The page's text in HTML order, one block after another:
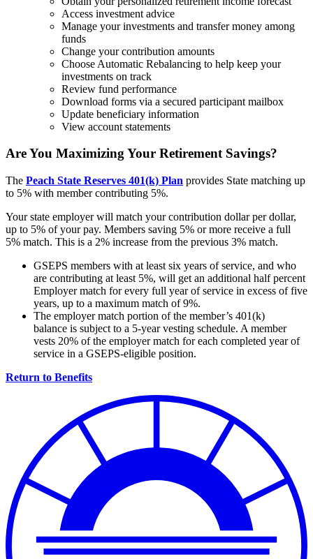
Access investment advice
Manage your investments and transfer money among
funds
Change your contribution amounts
Choose Automatic Rebalancing to help keep your
investments on track
Review fund performance
Download forms via a secured participant mailbox
Update beneficiary information
View account statements
Are You Maximizing Your Retirement Savings?
The Peach State Reserves 401(k) Plan provides State matching up
to 5% with member contributing 5%.
Your state employer will match your contribution dollar per dollar,
up to 5% of your pay. Members saving 5% or more receive a full
5% match. This is a 2% increase from the previous 3% match.
GSEPS members with at least six years of service, and who
are contributing at least 5%, will get an additional half percent
Employer match for every full year of service in excess of five
years, up to a maximum match of 9%.
The employer match portion of the member’s 401(k)
balance is subject to a 5-year vesting schedule. A member
vests 20% of the employer match for each completed year of
service in a GSEPS-eligible position.
Return to Benefits